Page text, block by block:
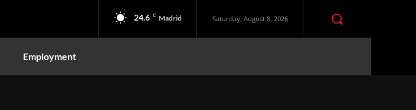
24.6 C Madrid Saturday, August 8, 2026
Employment